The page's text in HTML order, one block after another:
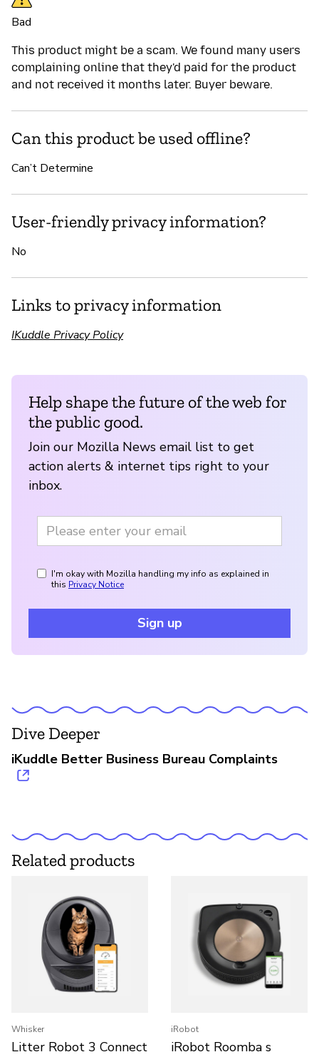
Bad
This product might be a scam. We found many users
complaining online that they'd paid for the product
and not received it months later. Buyer beware.
Can this product be used offline?
Can’t Determine
User-friendly privacy information?
No
Links to privacy information
IKuddle Privacy Policy
Help shape the future of the web for
the public good.
Join our Mozilla News email list to get
action alerts & internet tips right to your
inbox.
I'm okay with Mozilla handling my info as explained in
this Privacy Notice
Sign up
Dive Deeper
iKuddle Better Business Bureau Complaints
Related products
Whisker
Litter Robot 3 Connect
iRobot
iRobot Roomba s